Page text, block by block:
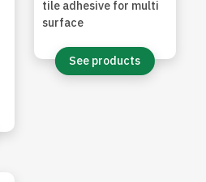
tile adhesive for multi
surface
See products